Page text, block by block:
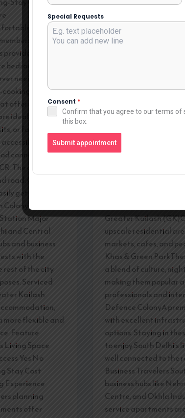
private,
of the
exactly
bedrooms and
need Fully
offer peace of
ideal for
or family
connectivity
The area is well
Guests
get access to
Metro
Major
and Central
and business
with the
rest of the city
Serviced
Kailash
flexible and
Feature
Living Space
Yes No
Stay Cost
Experience
planning
offer
for families, corporate
who are on work trips.
interiors and quality
Delhi Premium
neighborhoods in the
known for their safety,
Greater Kailash
upscale residential
markets, cafes, and
Khas & Green
a blend of culture,
making them popular
professionals and
Defence ColonyA
with excellent
options. Staying in
to enjoy South
well connected to the
Business Travelers
business hubs like
Centre, and Okhla
service apartments
Special Requests
Consent *
Confirm that you agree to our terms of
this box.
Submit appointment